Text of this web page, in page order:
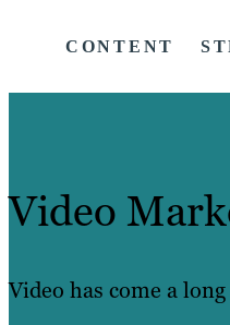
CONTENT
Video
Video has come a